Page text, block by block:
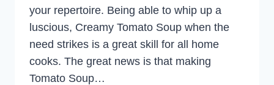
your repertoire. Being able to whip up a
luscious, Creamy Tomato Soup when the
need strikes is a great skill for all home
cooks. The great news is that making
Tomato Soup…